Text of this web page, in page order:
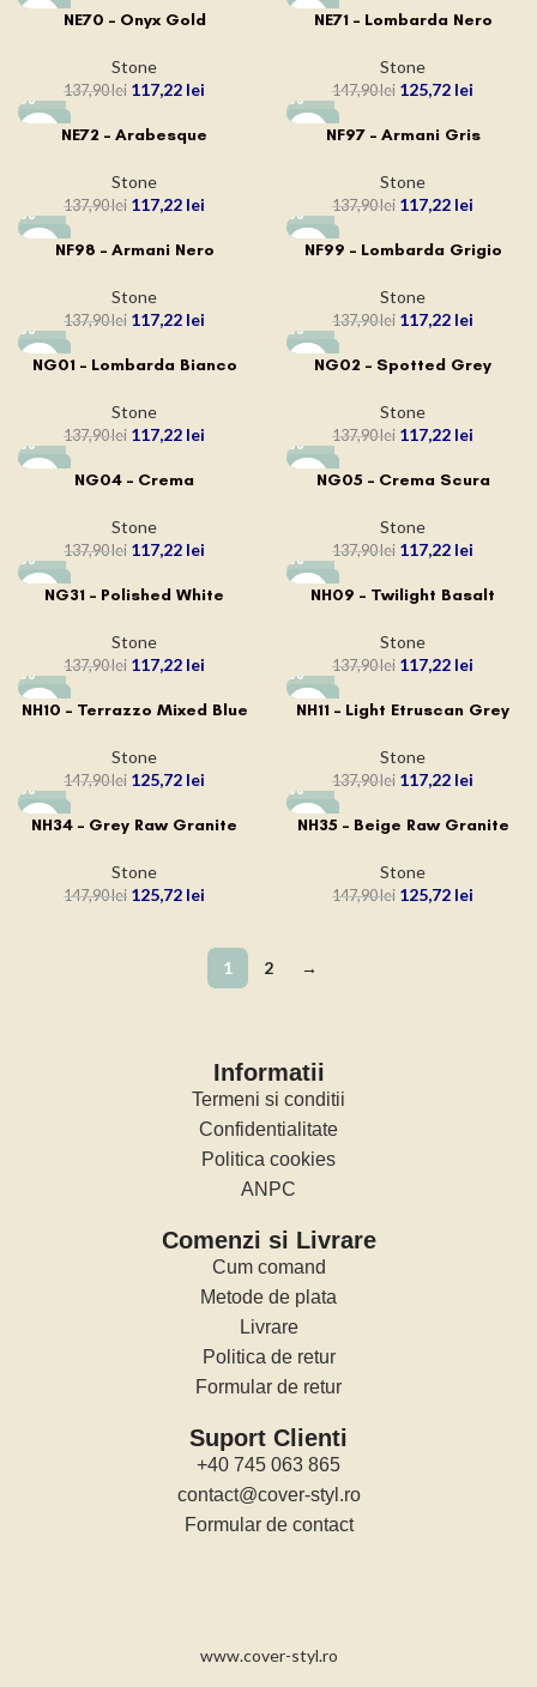
-15%NE70 – Onyx Gold
Stone
137,90lei 117,22 lei
-15%NE71 – Lombarda Nero
Stone
147,90lei 125,72 lei
-15%NE72 – Arabesque
Stone
137,90lei 117,22 lei
-15%NF97 – Armani Gris
Stone
137,90lei 117,22 lei
-15%NF98 – Armani Nero
Stone
137,90lei 117,22 lei
-15%
NF99 – Lombarda Grigio
Stone
137,90lei 117,22 lei
-15%
NG01 – Lombarda Bianco
Stone
137,90lei 117,22 lei
-15%NG02 – Spotted Grey
Stone
137,90lei 117,22 lei
-15% NG04 – Crema
Stone
137,90lei 117,22 lei
-15%NG05 – Crema Scura
Stone
137,90lei 117,22 lei
-15%NG31 – Polished White
Stone
137,90lei 117,22 lei
-15%NH09 – Twilight Basalt
Stone
137,90lei 117,22 lei
-15%
NH10 – Terrazzo Mixed Blue
Stone
147,90lei 125,72 lei
-15%
NH11 – Light Etruscan Grey
Stone
137,90lei 117,22 lei
-15%
NH34 – Grey Raw Granite
Stone
147,90lei 125,72 lei
-15%
NH35 – Beige Raw Granite
Stone
147,90lei 125,72 lei
1 2 →
Informatii
Termeni si conditii
Confidentialitate
Politica cookies
ANPC
Comenzi si Livrare
Cum comand
Metode de plata
Livrare
Politica de retur
Formular de retur
Suport Clienti
+40 745 063 865
contact@cover-styl.ro
Formular de contact
www.cover-styl.ro